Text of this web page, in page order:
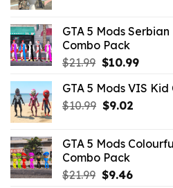
$21.99.$9.46.
GTA 5 Mods
Combo Pack
$21.99 Original
was:
$21.99.
$10.99Current
is:
GTA 5 Mods VIS
$10.99 Original
$10.99.
$9.02Current
$9.02.
GTA 5 Mods
Combo Pack
$21.99 Original
$9.46Current